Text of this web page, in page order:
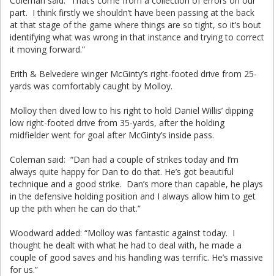
part. I think firstly we shouldn’t have been passing at the back
at that stage of the game where things are so tight, so it’s bout
identifying what was wrong in that instance and trying to correct
it moving forward.”
Erith & Belvedere winger McGinty’s right-footed drive from 25-
yards was comfortably caught by Molloy.
Molloy then dived low to his right to hold Daniel Willis’ dipping
low right-footed drive from 35-yards, after the holding
midfielder went for goal after McGinty’s inside pass.
Coleman said: “Dan had a couple of strikes today and I’m
always quite happy for Dan to do that. He’s got beautiful
technique and a good strike. Dan’s more than capable, he plays
in the defensive holding position and I always allow him to get
up the pith when he can do that.”
Woodward added: “Molloy was fantastic against today. I
thought he dealt with what he had to deal with, he made a
couple of good saves and his handling was terrific. He’s massive
for us.”